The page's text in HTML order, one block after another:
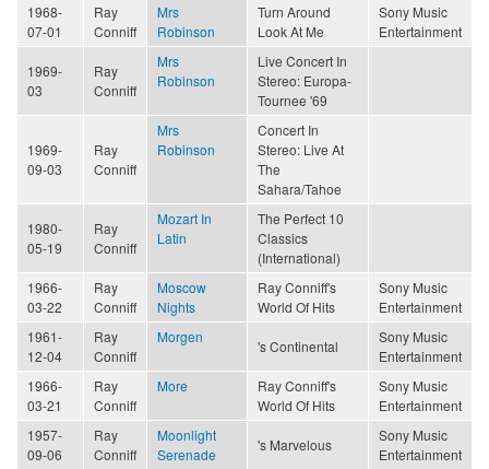
1968-
07-01
Ray
Conniff
Mrs
Robinson
Turn Around
Look At Me
Sony Music
Entertainment
1969-
03
Ray
Conniff
Mrs
Robinson
Live Concert In
Stereo: Europa-
Tournee '69
1969-
09-03
Ray
Conniff
Mrs
Robinson
Concert In
Stereo: Live At
The
Sahara/Tahoe
1980-
05-19
Ray
Conniff
Mozart In
Latin
The Perfect 10
Classics
(International)
1966-
03-22
Ray
Conniff
Moscow
Nights
Ray Conniff's
World Of Hits
Sony Music
Entertainment
1961-
12-04
Ray
Conniff
Morgen
's Continental
Sony Music
Entertainment
1966-
03-21
Ray
Conniff
More
Ray Conniff's
World Of Hits
Sony Music
Entertainment
1957-
09-06
Ray
Conniff
Moonlight
Serenade
's Marvelous
Sony Music
Entertainment